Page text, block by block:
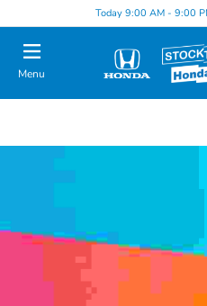
Today 9:00 AM - 9:00
Menu